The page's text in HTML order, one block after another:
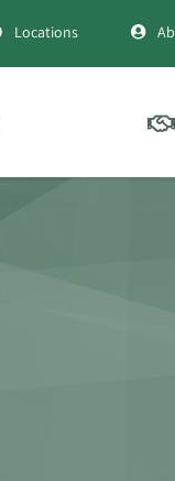
Locations